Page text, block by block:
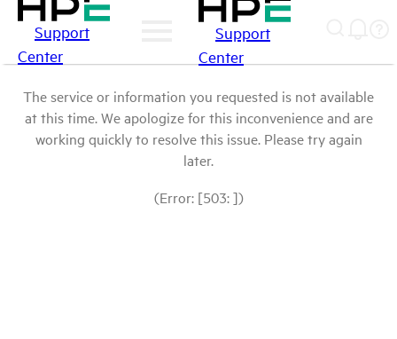
Support
Center
Support
Center
The service or information you requested is not available
at this time. We apologize for this inconvenience and are
working quickly to resolve this issue. Please try again
later.
(Error: [503: ])